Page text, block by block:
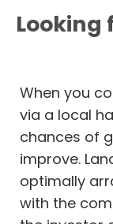
Looking
When you
via a local
chances of
improve.
optimally
with the